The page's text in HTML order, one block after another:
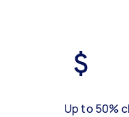
Up to 50%